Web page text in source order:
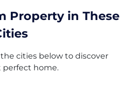
Property in These
cities below to discover
perfect home.